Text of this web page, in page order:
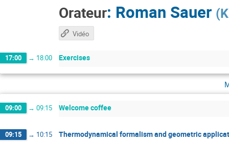
Orateur: Roman Sauer (
Vidéo
17:00 → 18:00 Exercises
09:00 → 09:15 Welcome coffee
09:15 → 10:15 Thermodynamical formalism and geometric